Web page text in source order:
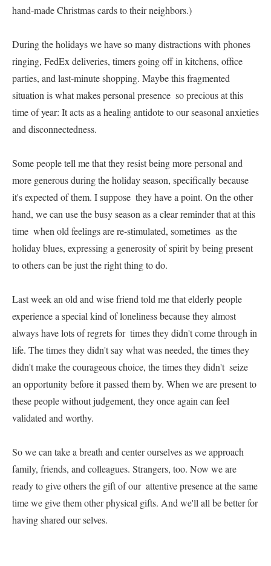
hand-made Christmas cards to their neighbors.)
During the holidays we have so many distractions with phones
ringing, FedEx deliveries, timers going off in kitchens, office
parties, and last-minute shopping. Maybe this fragmented
situation is what makes personal presence  so precious at this
time of year: It acts as a healing antidote to our seasonal anxieties
and disconnectedness.
Some people tell me that they resist being more personal and
more generous during the holiday season, specifically because
it's expected of them. I suppose  they have a point. On the other
hand, we can use the busy season as a clear reminder that at this
time  when old feelings are re-stimulated, sometimes  as the
holiday blues, expressing a generosity of spirit by being present
to others can be just the right thing to do.
Last week an old and wise friend told me that elderly people
experience a special kind of loneliness because they almost
always have lots of regrets for  times they didn't come through in
life. The times they didn't say what was needed, the times they
didn't make the courageous choice, the times they didn't  seize
an opportunity before it passed them by. When we are present to
these people without judgement, they once again can feel
validated and worthy.
So we can take a breath and center ourselves as we approach
family, friends, and colleagues. Strangers, too. Now we are
ready to give others the gift of our  attentive presence at the same
time we give them other physical gifts. And we'll all be better for
having shared our selves.